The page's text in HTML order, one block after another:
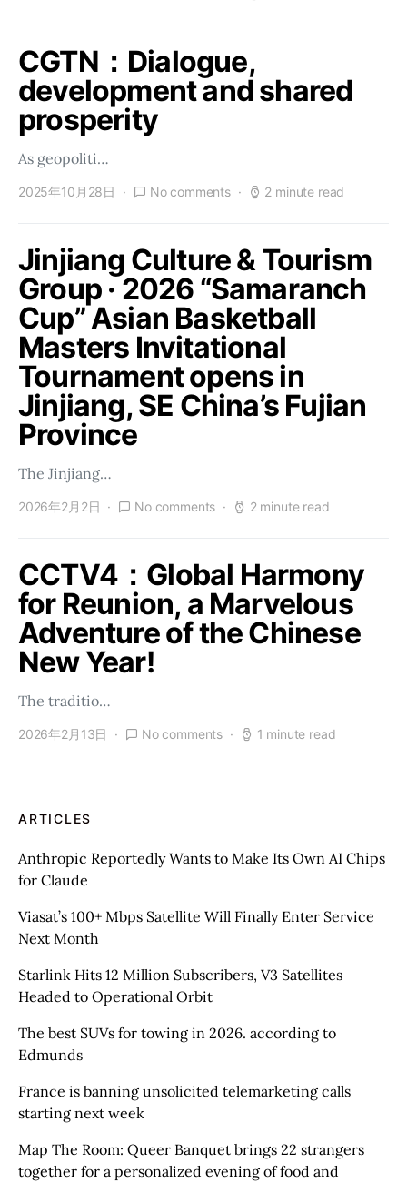
CGTN：Dialogue,
development and shared
prosperity
As geopoliti…
2025年10月28日 No comments 2 minute read
Jinjiang Culture & Tourism
Group · 2026 “Samaranch
Cup” Asian Basketball
Masters Invitational
Tournament opens in
Jinjiang, SE China’s Fujian
Province
The Jinjiang…
2026年2月2日 No comments 2 minute read
CCTV4：Global Harmony
for Reunion, a Marvelous
Adventure of the Chinese
New Year!
The traditio…
2026年2月13日 No comments 1 minute read
ARTICLES
Anthropic Reportedly Wants to Make Its Own AI Chips
for Claude
Viasat’s 100+ Mbps Satellite Will Finally Enter Service
Next Month
Starlink Hits 12 Million Subscribers, V3 Satellites
Headed to Operational Orbit
The best SUVs for towing in 2026. according to
Edmunds
France is banning unsolicited telemarketing calls
starting next week
Map The Room: Queer Banquet brings 22 strangers
together for a personalized evening of food and